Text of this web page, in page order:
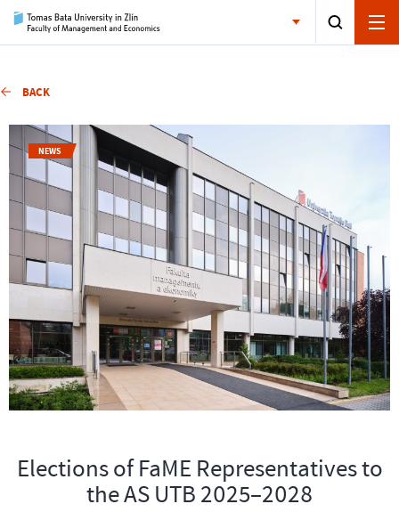
BACK
NEWS
Elections of FaME Representatives to
the AS UTB 2025–2028